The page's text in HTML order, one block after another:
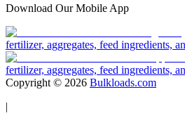
Download Our Mobile App
fertilizer, aggregates, feed ingredients,
fertilizer, aggregates, feed ingredients,
Copyright © 2026 Bulkloads.com
|